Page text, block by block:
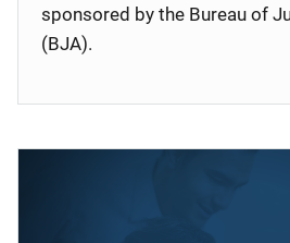
sponsored by the Bureau of
(BJA).